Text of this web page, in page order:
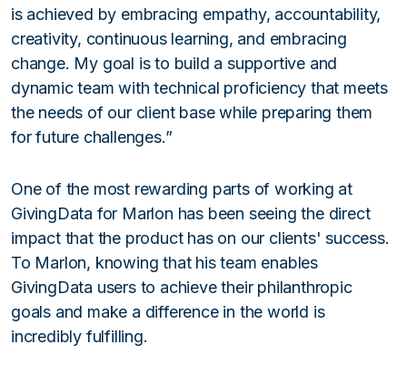
is achieved by embracing empathy, accountability,
creativity, continuous learning, and embracing
change. My goal is to build a supportive and
dynamic team with technical proficiency that meets
the needs of our client base while preparing them
for future challenges.”
One of the most rewarding parts of working at
GivingData for Marlon has been seeing the direct
impact that the product has on our clients' success.
To Marlon, knowing that his team enables
GivingData users to achieve their philanthropic
goals and make a difference in the world is
incredibly fulfilling.